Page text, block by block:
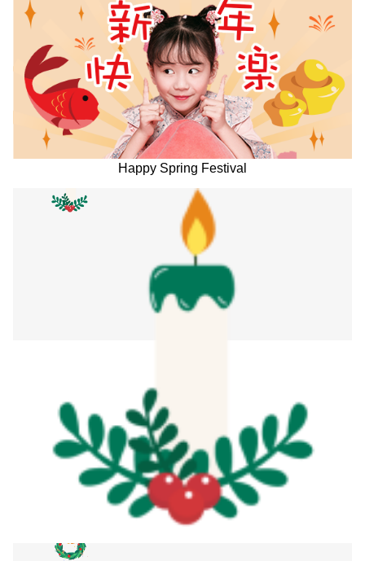
Happy Spring Festival